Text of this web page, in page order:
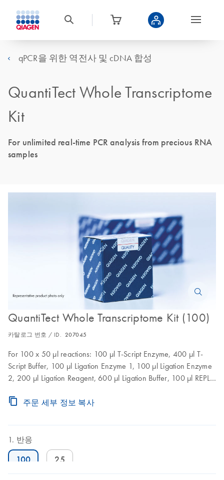
qPCR을 위한 역전사 및 cDNA 합성
QuantiTect Whole Transcriptome
Kit
For unlimited real-time PCR analysis from precious RNA
samples
QuantiTect Whole Transcriptome Kit (100)
카탈로그 번호 / ID. 207045
For 100 x 50 µl reactions: 100 µl T-Script Enzyme, 400 µl T-
Script Buffer, 100 µl Ligation Enzyme 1, 100 µl Ligation Enzyme
2, 200 µl Ligation Reagent, 600 µl Ligation Buffer, 100 µl REPLI-
Buffer주문 세부 정보 복사
반응
100 25